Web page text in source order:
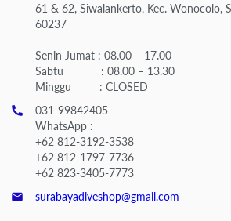
61 & 62, Siwalankerto, Kec. Wonocolo,
60237
Senin-Jumat : 08.00 – 17.00
Sabtu : 08.00 – 13.30
Minggu : CLOSED
031-99842405
WhatsApp :
+62 812-3192-3538
+62 812-1797-7736
+62 823-3405-7773
surabayadiveshop@gmail.com